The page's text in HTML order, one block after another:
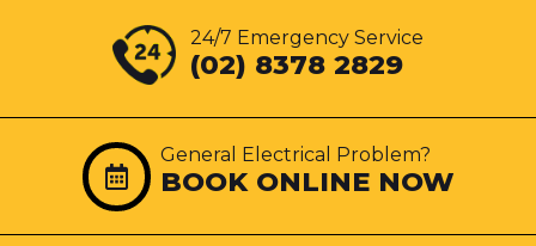
24/7 Emergency Service
(02) 8378 2829
General Electrical Problem?
BOOK ONLINE NOW